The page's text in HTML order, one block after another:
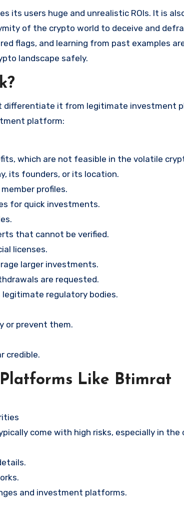
users huge and unrealistic ROIs. It is
of the crypto world to deceive and
flags, and learning from past examples
landscape safely.
differentiate it from legitimate investment
platform:
which are not feasible in the volatile
its founders, or its location.
profiles.
for quick investments.
that cannot be verified.
licenses.
larger investments.
are requested.
regulatory bodies.
or prevent them.
credible.
Like Btimrat
come with high risks, especially in the
and investment platforms.